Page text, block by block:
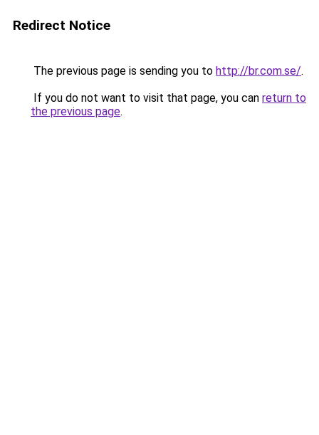
Redirect Notice
The previous page is sending you to http://br.com.se/.
If you do not want to visit that page, you can return to
the previous page.